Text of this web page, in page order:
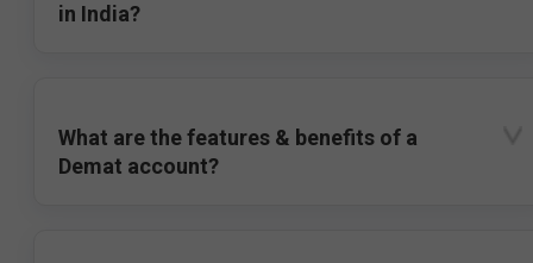
in India?
What are the features & benefits of a
Demat account?